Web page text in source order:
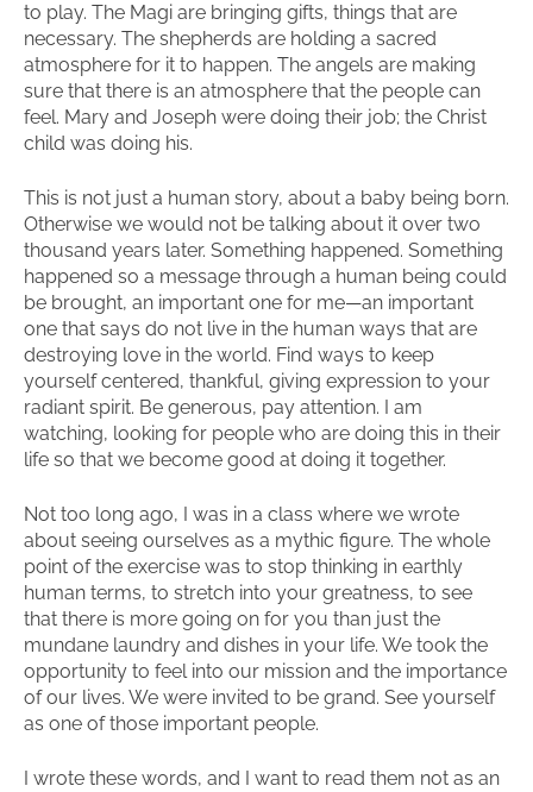
to play. The Magi are bringing gifts, things that are
necessary. The shepherds are holding a sacred
atmosphere for it to happen. The angels are making
sure that there is an atmosphere that the people can
feel. Mary and Joseph were doing their job; the Christ
child was doing his.
This is not just a human story, about a baby being born.
Otherwise we would not be talking about it over two
thousand years later. Something happened. Something
happened so a message through a human being could
be brought, an important one for me—an important
one that says do not live in the human ways that are
destroying love in the world. Find ways to keep
yourself centered, thankful, giving expression to your
radiant spirit. Be generous, pay attention. I am
watching, looking for people who are doing this in their
life so that we become good at doing it together.
Not too long ago, I was in a class where we wrote
about seeing ourselves as a mythic figure. The whole
point of the exercise was to stop thinking in earthly
human terms, to stretch into your greatness, to see
that there is more going on for you than just the
mundane laundry and dishes in your life. We took the
opportunity to feel into our mission and the importance
of our lives. We were invited to be grand. See yourself
as one of those important people.
I wrote these words, and I want to read them not as an